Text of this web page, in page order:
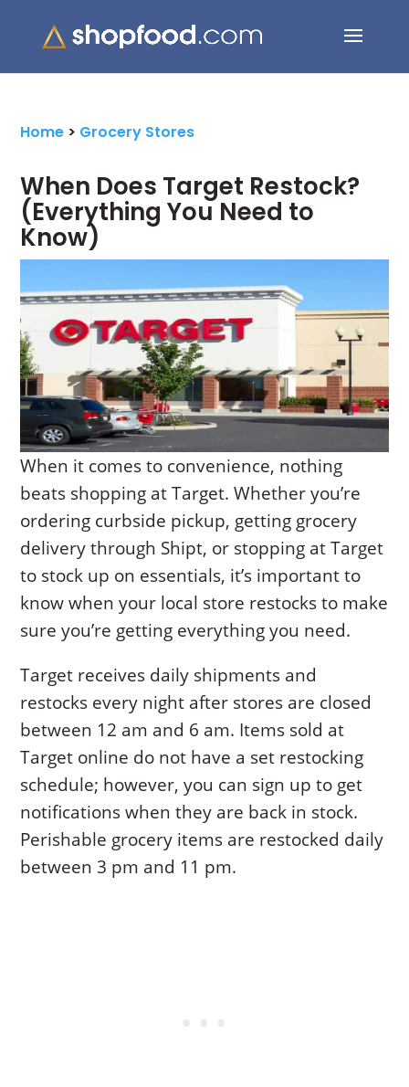
for:
Home > Grocery Stores
When Does Target Restock?
(Everything You Need to
Know)
When it comes to convenience, nothing
beats shopping at Target. Whether you’re
ordering curbside pickup, getting grocery
delivery through Shipt, or stopping at Target
to stock up on essentials, it’s important to
know when your local store restocks to make
sure you’re getting everything you need.
Target receives daily shipments and
restocks every night after stores are closed
between 12 am and 6 am. Items sold at
Target online do not have a set restocking
schedule; however, you can sign up to get
notifications when they are back in stock.
Perishable grocery items are restocked daily
between 3 pm and 11 pm.